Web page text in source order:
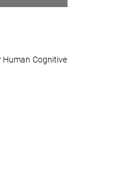
Cognitive